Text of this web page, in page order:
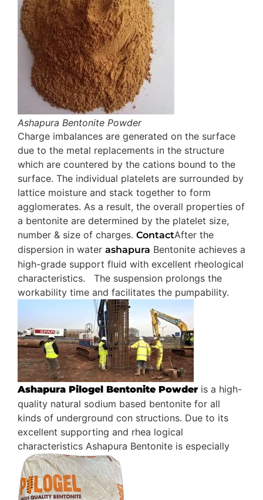
Ashapura Bentonite Powder
Charge imbalances are generated on the surface
due to the metal replacements in the structure
which are countered by the cations bound to the
surface. The individual platelets are surrounded by
lattice moisture and stack together to form
agglomerates. As a result, the overall properties of
a bentonite are determined by the platelet size,
number & size of charges. ContactAfter the
dispersion in water ashapura Bentonite achieves a
high-grade support fluid with excellent rheological
characteristics. The suspension prolongs the
workability time and facilitates the pumpability.
Ashapura Pilogel Bentonite Powder is a high-
quality natural sodium based bentonite for all
kinds of underground con structions. Due to its
excellent supporting and rhea logical
characteristics Ashapura Bentonite is especially